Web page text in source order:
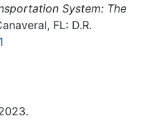
System: The
FL: D.R.